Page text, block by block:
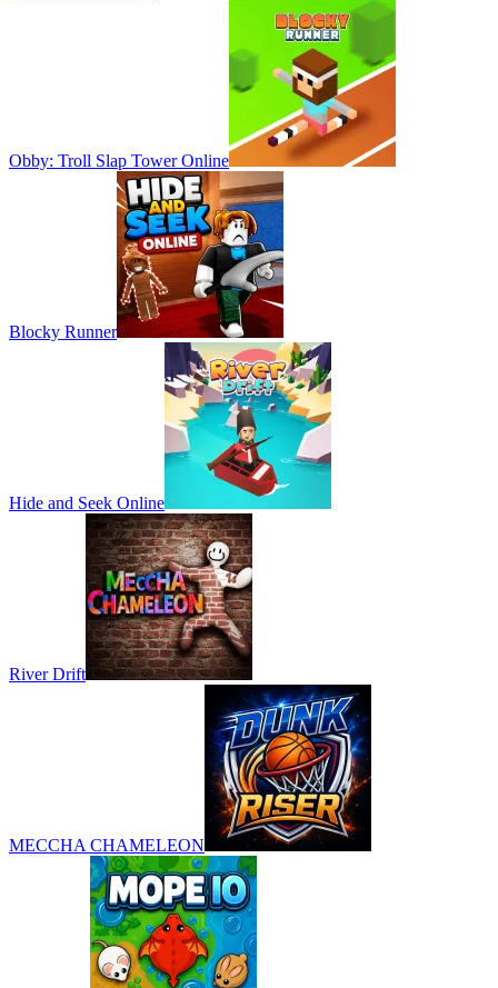
Obby: Troll Slap Tower Online
Blocky Runner
Hide and Seek Online
River Drift
MECCHA CHAMELEON